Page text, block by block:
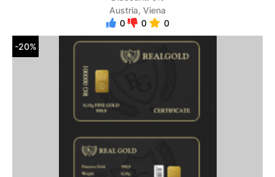
Austria, Viena
0
0 0
-20%